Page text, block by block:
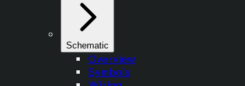
Schematic
Overview
Symbols